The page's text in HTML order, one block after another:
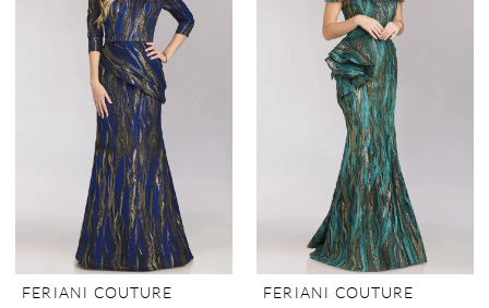
FERIANI COUTURE
FERIANI COUTURE